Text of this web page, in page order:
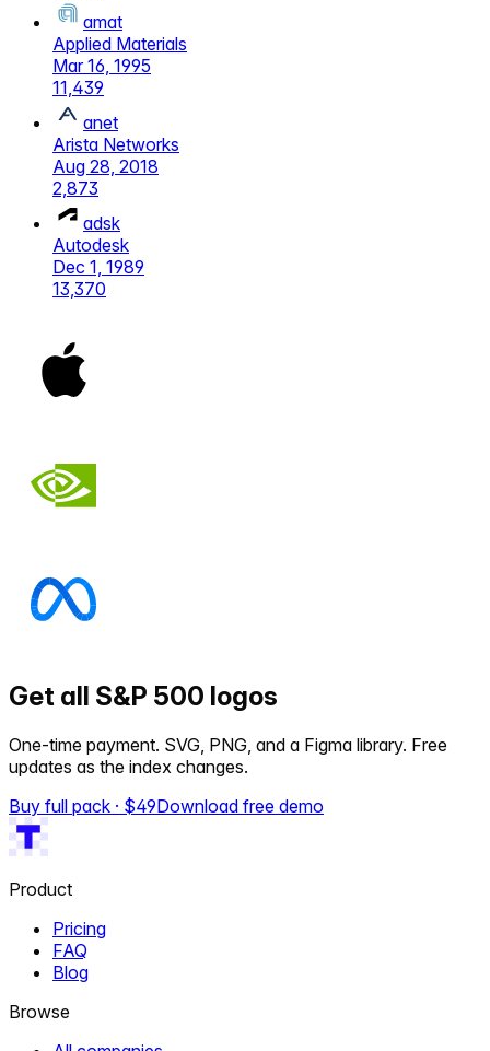
amat
Applied Materials
Mar 16, 1995
11,439
anet
Arista Networks
Aug 28, 2018
2,873
adsk
Autodesk
Dec 1, 1989
13,370
Get all S&P 500 logos
One-time payment. SVG, PNG, and a Figma library. Free
updates as the index changes.
Buy full pack · $49Download free demo
Product
Pricing
FAQ
Blog
Browse